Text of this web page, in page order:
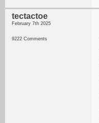
tectactoe
February 7th 2025
9222 Comments